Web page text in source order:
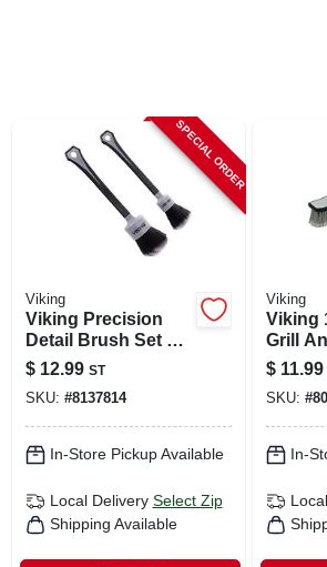
SPECIAL ORDER
Viking
Viking Precision
Detail Brush Set –
2‑piece
Professional
Painting & Detailing
Tools
$ 12.99 ST
SKU: #8137814
In-Store Pickup Available
Local Delivery Select Zip
Shipping Available
Viking
Viking
Grill
Brush
$ 11.99
SKU: #
In-